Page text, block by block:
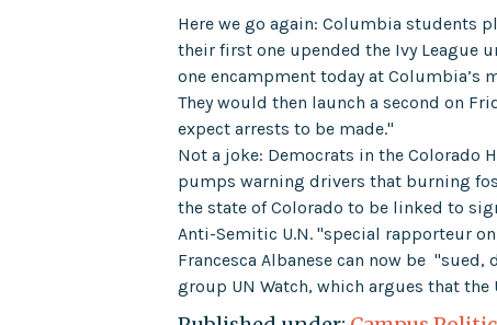
Here we go again: Columbia students
their first one upended the Ivy League
one encampment today at
They would then launch a second on
expect arrests to be made."
Not a joke: Democrats in the Colorado
pumps warning drivers that burning
the state of Colorado to be linked to
Anti-Semitic U.N. "special rapporteur
Francesca Albanese can now be
group UN Watch, which argues that the